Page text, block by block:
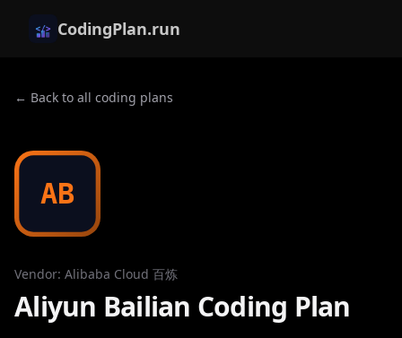
CodingPlan.run
← Back to all coding plans
AB
Vendor: Alibaba Cloud 百炼
Aliyun Bailian Coding Plan